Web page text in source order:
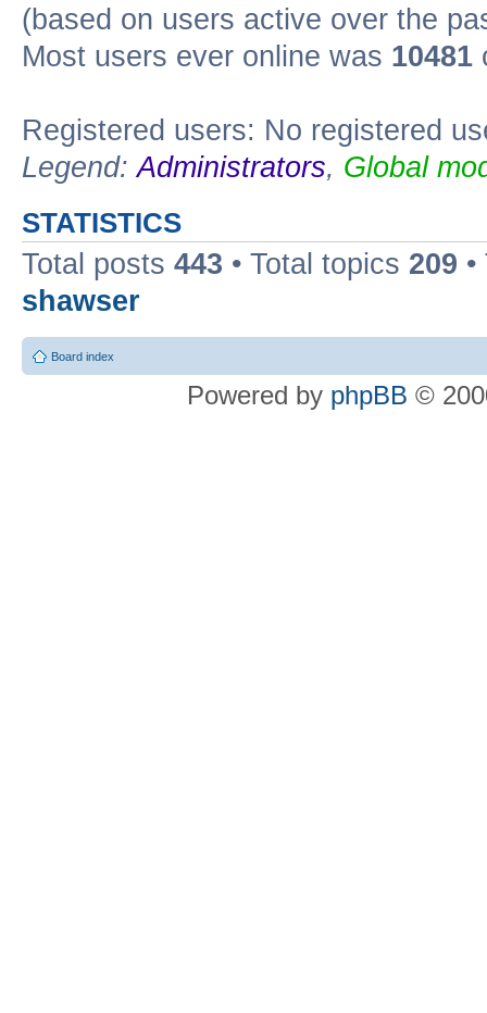
(based on users active over the
Most users ever online was 10481
Registered users: No registered
Legend:Administrators, Global
STATISTICS
Total posts 443 • Total topics 209
shawser
Board index
Powered by phpBB ©